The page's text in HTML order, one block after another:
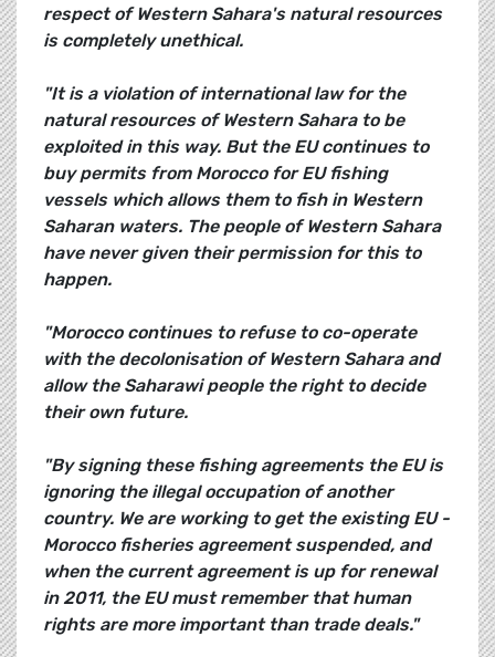
respect of Western Sahara's natural resources
is completely unethical.
"It is a violation of international law for the
natural resources of Western Sahara to be
exploited in this way. But the EU continues to
buy permits from Morocco for EU fishing
vessels which allows them to fish in Western
Saharan waters. The people of Western Sahara
have never given their permission for this to
happen.
"Morocco continues to refuse to co-operate
with the decolonisation of Western Sahara and
allow the Saharawi people the right to decide
their own future.
"By signing these fishing agreements the EU is
ignoring the illegal occupation of another
country. We are working to get the existing EU -
Morocco fisheries agreement suspended, and
when the current agreement is up for renewal
in 2011, the EU must remember that human
rights are more important than trade deals."